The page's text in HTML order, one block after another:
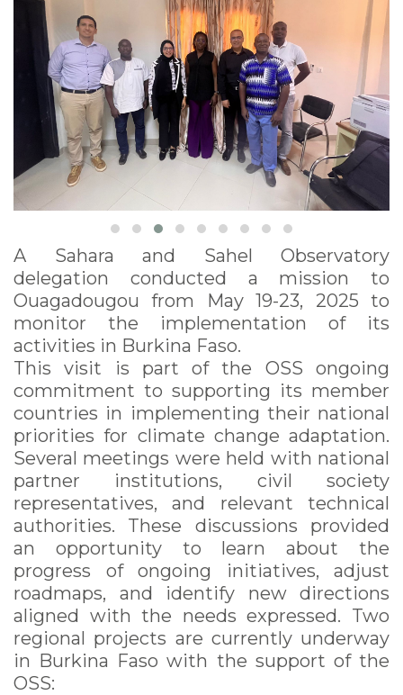
A Sahara and Sahel Observatory
delegation conducted a mission to
Ouagadougou from May 19-23, 2025 to
monitor the implementation of its
activities in Burkina Faso.
This visit is part of the OSS ongoing
commitment to supporting its member
countries in implementing their national
priorities for climate change adaptation.
Several meetings were held with national
partner institutions, civil society
representatives, and relevant technical
authorities. These discussions provided
an opportunity to learn about the
progress of ongoing initiatives, adjust
roadmaps, and identify new directions
aligned with the needs expressed. Two
regional projects are currently underway
in Burkina Faso with the support of the
OSS: